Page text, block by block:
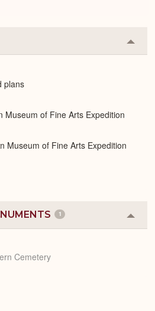
or
plans
Museum of Fine Arts Expedition
Museum of Fine Arts Expedition
1
or
Cemetery